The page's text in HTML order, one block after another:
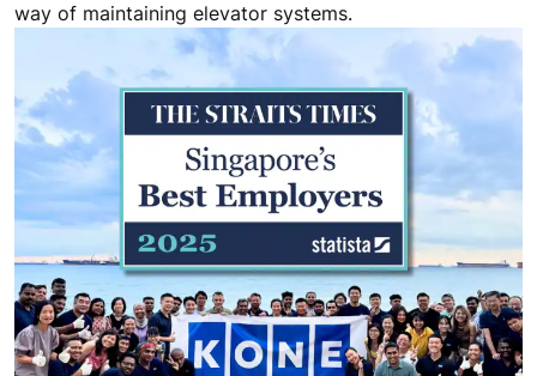
way of maintaining elevator systems.